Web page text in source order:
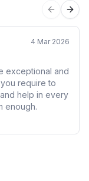
Previous
4 Mar 2026
exceptional and
require to
help in every
enough.